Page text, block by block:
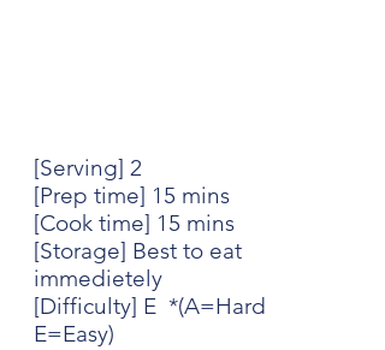
[Serving] 2
[Prep time] 15 mins
[Cook time] 15 mins
[Storage] Best to eat
immedietely
[Difficulty] E  *(A=Hard
E=Easy)